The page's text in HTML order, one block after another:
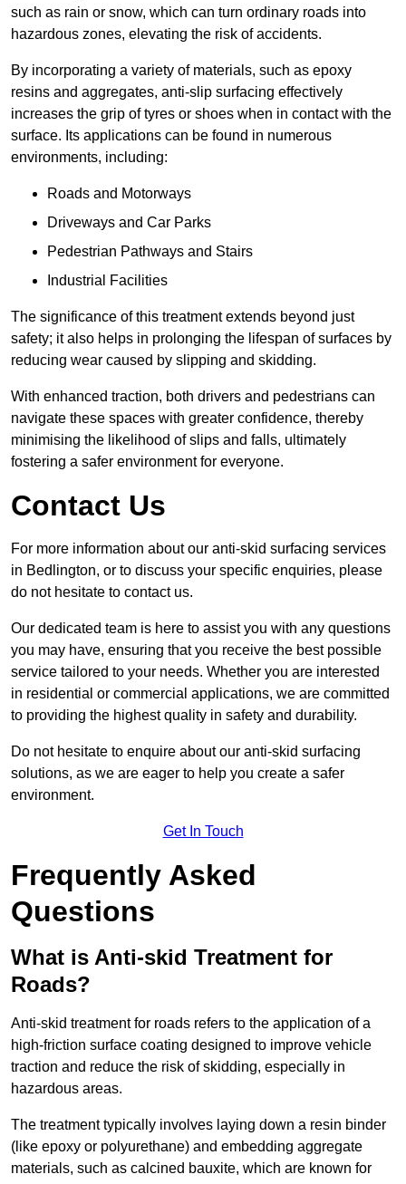
such as rain or snow, which can turn ordinary roads into
hazardous zones, elevating the risk of accidents.
By incorporating a variety of materials, such as epoxy
resins and aggregates, anti-slip surfacing effectively
increases the grip of tyres or shoes when in contact with the
surface. Its applications can be found in numerous
environments, including:
Roads and Motorways
Driveways and Car Parks
Pedestrian Pathways and Stairs
Industrial Facilities
The significance of this treatment extends beyond just
safety; it also helps in prolonging the lifespan of surfaces by
reducing wear caused by slipping and skidding.
With enhanced traction, both drivers and pedestrians can
navigate these spaces with greater confidence, thereby
minimising the likelihood of slips and falls, ultimately
fostering a safer environment for everyone.
Contact Us
For more information about our anti-skid surfacing services
in Bedlington, or to discuss your specific enquiries, please
do not hesitate to contact us.
Our dedicated team is here to assist you with any questions
you may have, ensuring that you receive the best possible
service tailored to your needs. Whether you are interested
in residential or commercial applications, we are committed
to providing the highest quality in safety and durability.
Do not hesitate to enquire about our anti-skid surfacing
solutions, as we are eager to help you create a safer
environment.
Get In Touch
Frequently Asked
Questions
What is Anti-skid Treatment for
Roads?
Anti-skid treatment for roads refers to the application of a
high-friction surface coating designed to improve vehicle
traction and reduce the risk of skidding, especially in
hazardous areas.
The treatment typically involves laying down a resin binder
(like epoxy or polyurethane) and embedding aggregate
materials, such as calcined bauxite, which are known for